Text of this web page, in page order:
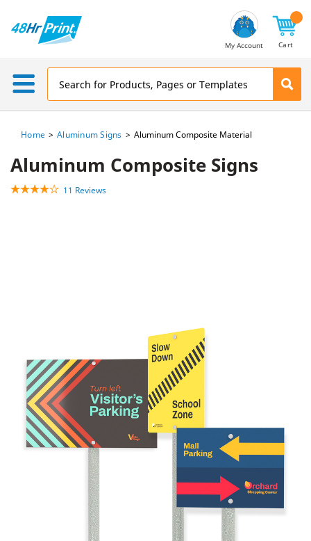
My Account Cart
Home Aluminum Signs Aluminum Composite Material
Aluminum Composite Signs
11 Reviews
Address